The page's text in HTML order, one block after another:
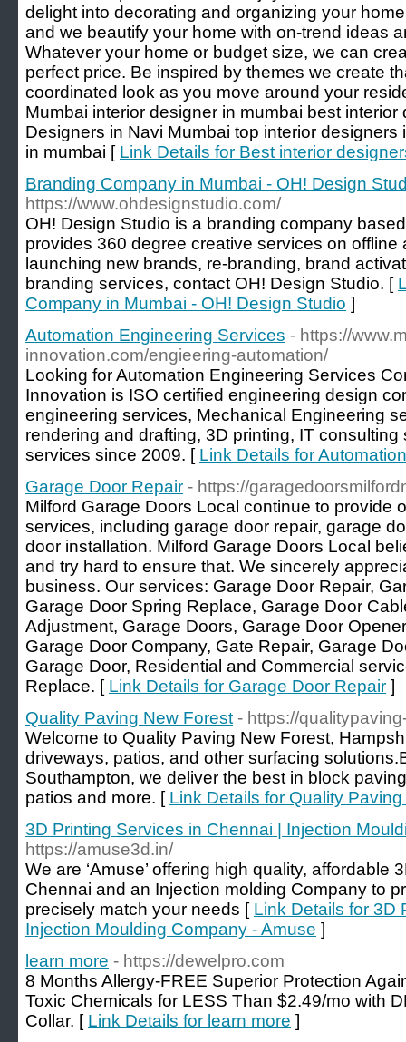
delight into decorating and organizing your
and we beautify your home with on-trend ideas
Whatever your home or budget size, we can
perfect price. Be inspired by themes we create
coordinated look as you move around your
Mumbai interior designer in mumbai best
Designers in Navi Mumbai top interior
in mumbai [ Link Details for Best interior
Branding Company in Mumbai - OH! Design
https://www.ohdesignstudio.com/
OH! Design Studio is a branding company
provides 360 degree creative services on offline
launching new brands, re-branding, brand
branding services, contact OH! Design Studio. [
Company in Mumbai - OH! Design Studio ]
Automation Engineering Services - https://
innovation.com/engieering-automation/
Looking for Automation Engineering Services
Innovation is ISO certified engineering design
engineering services, Mechanical Engineering
rendering and drafting, 3D printing, IT
services since 2009. [ Link Details for
Garage Door Repair - https://
Milford Garage Doors Local continue to provide
services, including garage door repair, garage
door installation. Milford Garage Doors Local
and try hard to ensure that. We sincerely
business. Our services: Garage Door Repair,
Garage Door Spring Replace, Garage Door
Adjustment, Garage Doors, Garage Door
Garage Door Company, Gate Repair, Garage
Garage Door, Residential and Commercial
Replace. [ Link Details for Garage Door Repair ]
Quality Paving New Forest - https://
Welcome to Quality Paving New Forest,
driveways, patios, and other surfacing
Southampton, we deliver the best in block
patios and more. [ Link Details for Quality
3D Printing Services in Chennai | Injection
https://amuse3d.in/
We are ​‘​Amuse’ offering high quality, affordable
Chennai and an Injection molding Company to
precisely match your needs [ Link Details for 3D
Injection Moulding Company - Amuse ]
learn more - https://dewelpro.com
8 Months Allergy-FREE Superior Protection
Toxic Chemicals for LESS Than $2.49/mo with
Collar. [ Link Details for learn more ]